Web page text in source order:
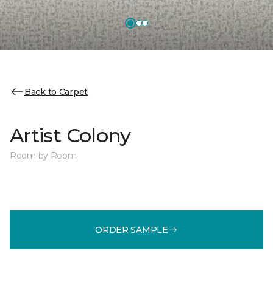
Back to Carpet
Artist Colony
Room by Room
ORDER SAMPLE